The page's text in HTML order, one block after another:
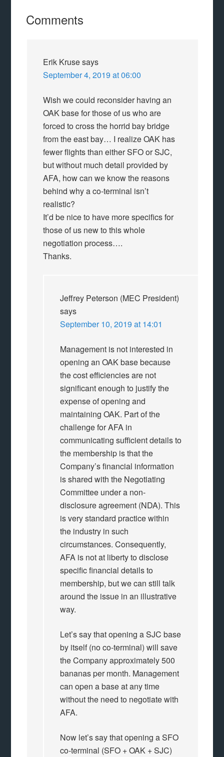
Comments
Erik Krusesays
September 4, 2019 at 06:00
Wish we could reconsider having an
OAK base for those of us who are
forced to cross the horrid bay bridge
from the east bay… I realize OAK has
fewer flights than either SFO or SJC,
but without much detail provided by
AFA, how can we know the reasons
behind why a co-terminal isn’t
realistic?
It’d be nice to have more specifics for
those of us new to this whole
negotiation process….
Thanks.
Jeffrey Peterson (MEC President)
says
September 10, 2019 at 14:01
Management is not interested in
opening an OAK base because
the cost efficiencies are not
significant enough to justify the
expense of opening and
maintaining OAK. Part of the
challenge for AFA in
communicating sufficient details to
the membership is that the
Company’s financial information
is shared with the Negotiating
Committee under a non-
disclosure agreement (NDA). This
is very standard practice within
the industry in such
circumstances. Consequently,
AFA is not at liberty to disclose
specific financial details to
membership, but we can still talk
around the issue in an illustrative
way.
Let’s say that opening a SJC base
by itself (no co-terminal) will save
the Company approximately 500
bananas per month. Management
can open a base at any time
without the need to negotiate with
AFA.
Now let’s say that opening a SFO
co-terminal (SFO + OAK + SJC)